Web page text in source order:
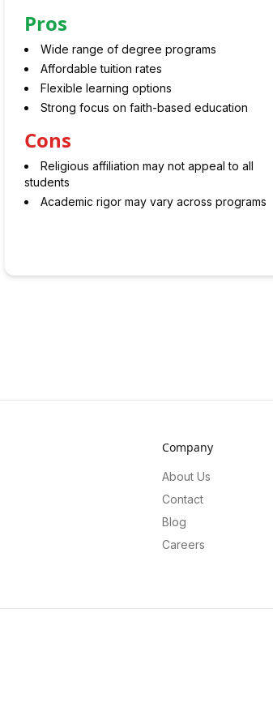
Pros
Wide range of degree programs
Affordable tuition rates
Flexible learning options
Strong focus on faith-based education
Cons
Religious affiliation may not appeal to all
students
Academic rigor may vary across programs
Company
About Us
Contact
Blog
Careers